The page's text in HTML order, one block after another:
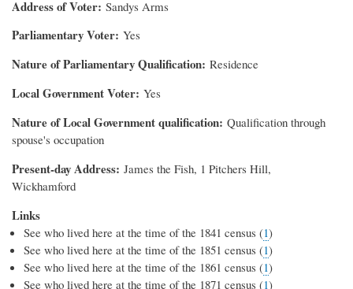
Address of Voter Sandys Arms
Parliamentary Voter Yes
Nature of Parliamentary Qualification Residence
Local Government Voter Yes
Nature of Local Government qualification Qualification through
spouse's occupation
Present-day Address James the Fish, 1 Pitchers Hill,
Wickhamford
Links
See who lived here at the time of the 1841 census (1)
See who lived here at the time of the 1851 census (1)
See who lived here at the time of the 1861 census (1)
See who lived here at the time of the 1871 census (1)